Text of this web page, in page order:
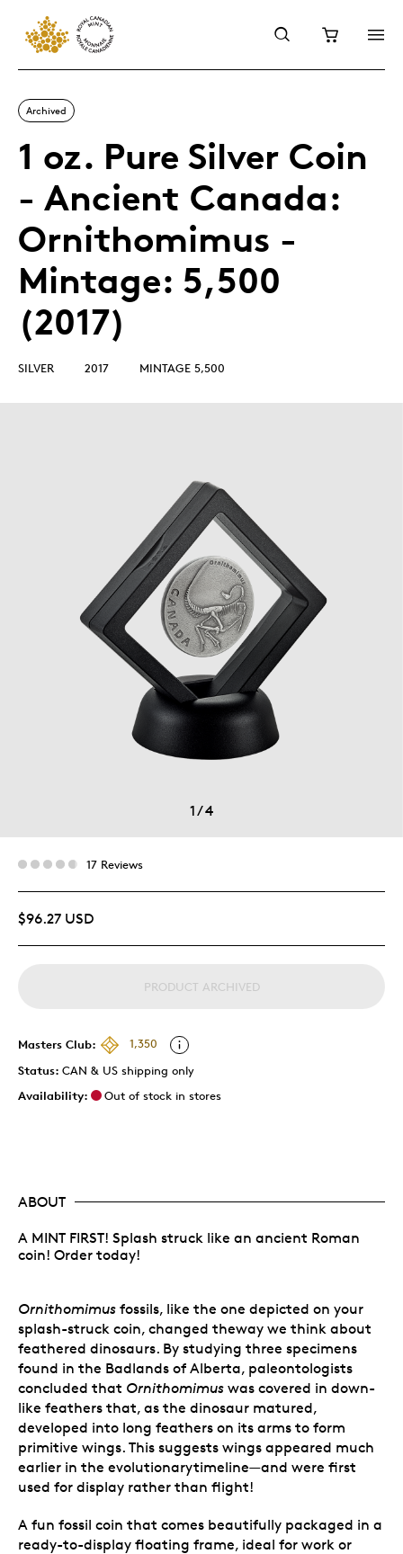
Archived
1 oz. Pure Silver Coin
- Ancient Canada:
Ornithomimus -
Mintage: 5,500
(2017)
SILVER 2017 MINTAGE 5,500
1/4
17 Reviews
$96.27 USD
PRODUCT ARCHIVED
Masters Club:
1,350
Status: CAN & US shipping only
Availability:
Out of stock in stores
ABOUT
A MINT FIRST! Splash struck like an ancient Roman
coin! Order today!
Ornithomimus fossils, like the one depicted on your
splash-struck coin, changed theway we think about
feathered dinosaurs. By studying three specimens
found in the Badlands of Alberta, paleontologists
concluded that Ornithomimus was covered in down-
like feathers that, as the dinosaur matured,
developed into long feathers on its arms to form
primitive wings. This suggests wings appeared much
earlier in the evolutionarytimeline—and were first
used for display rather than flight!
A fun fossil coin that comes beautifully packaged in a
ready-to-display floating frame, ideal for work or